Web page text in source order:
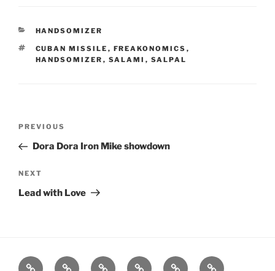
CATEGORIES
HANDSOMIZER
TAGS
CUBAN MISSILE , FREAKONOMICS ,
HANDSOMIZER , SALAMI , SALPAL
Previous
Post
PREVIOUS
Dora Dora Iron Mike showdown
Next
Post
NEXT
Lead with Love
Home About WorkoutsBackblasts
Q Events